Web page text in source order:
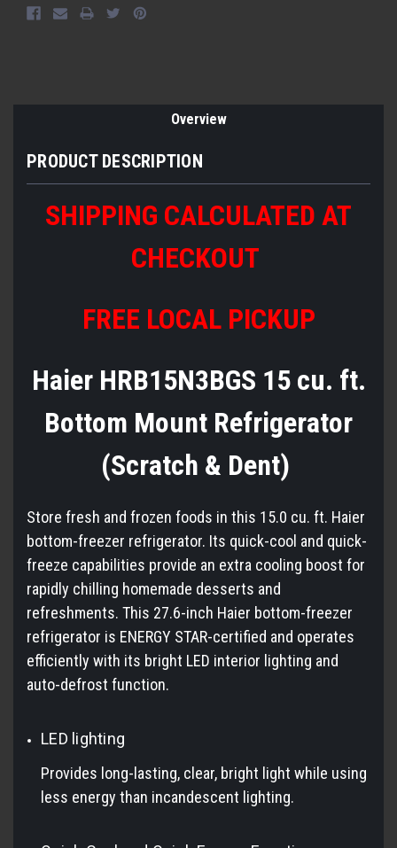
Overview
PRODUCT DESCRIPTION
SHIPPING CALCULATED AT
CHECKOUT
FREE LOCAL PICKUP
Haier HRB15N3BGS 15 cu. ft.
Bottom Mount Refrigerator
(Scratch & Dent)
Store fresh and frozen foods in this 15.0 cu. ft. Haier
bottom-freezer refrigerator. Its quick-cool and quick-
freeze capabilities provide an extra cooling boost for
rapidly chilling homemade desserts and
refreshments. This 27.6-inch Haier bottom-freezer
refrigerator is ENERGY STAR-certified and operates
efficiently with its bright LED interior lighting and
auto-defrost function.
LED lighting
Provides long-lasting, clear, bright light while using
less energy than incandescent lighting.